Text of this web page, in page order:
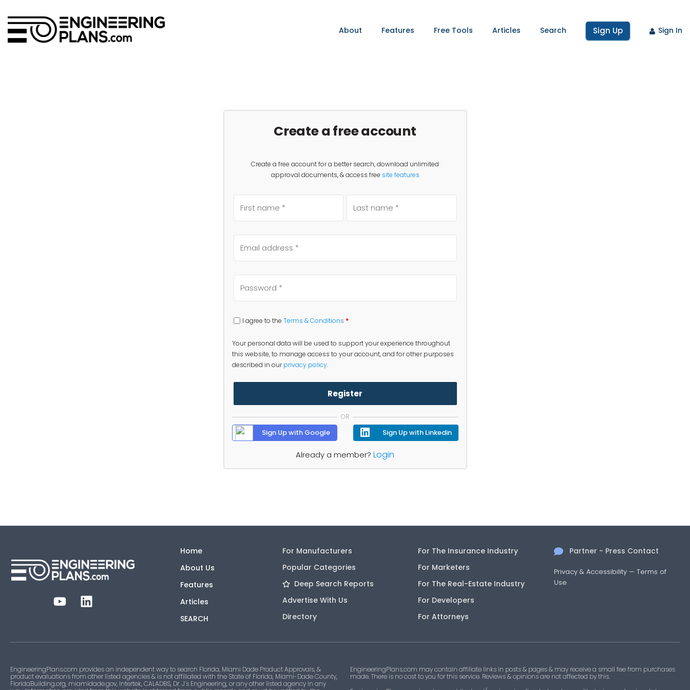
About Features Free Tools Articles Search Sign Up Sign In
Create a free account
Create a free account for a better search, download unlimited
approval documents, & access free site features
I agree to the Terms & Conditions *
Your personal data will be used to support your experience throughout
this website, to manage access to your account, and for other purposes
described in ourprivacy policy.
Register
OR
Sign Up with Google Sign Up with Linkedin
Already a member? Login
Home
About Us
Features
Articles
SEARCH
For Manufacturers
Popular Categories
Deep Search Reports
Advertise With Us
Directory
For The Insurance Industry
For Marketers
For The Real-Estate Industry
For Developers
For Attorneys
Partner - Press Contact
Privacy & Accessibility —Terms of
Use
EngineeringPlans.com provides an independent way to search Florida, Miami Dade Product Approvals, &
product evaluations from other listed agencies & is not affiliated with the State of Florida, Miami-Dade County,
FloridaBuilding.org, miamidade.gov, Intertek, CALADBS, Dr. J’s Engineering, or any other listed agency in any
EngineeringPlans.com may contain affiliate links in posts & pages & may receive a small fee from purchases
made. There is no cost to you for this service. Reviews & opinions are not affected by this.